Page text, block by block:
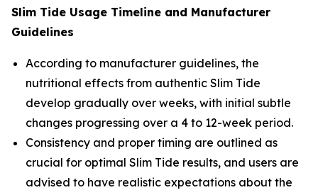
Slim Tide Usage Timeline and Manufacturer
Guidelines
According to manufacturer guidelines, the
nutritional effects from authentic Slim Tide
develop gradually over weeks, with initial subtle
changes progressing over a 4 to 12-week period.
Consistency and proper timing are outlined as
crucial for optimal Slim Tide results, and users are
advised to have realistic expectations about the